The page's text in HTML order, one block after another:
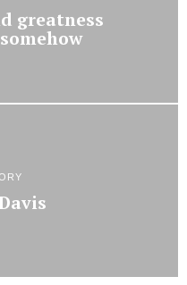
greatness